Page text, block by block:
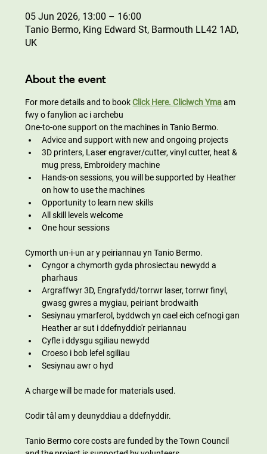
05 Jun 2026, 13:00 – 16:00
Tanio Bermo, King Edward St, Barmouth LL42 1AD,
UK
About the event
For more details and to book Click Here. Cliciwch Yma am
fwy o fanylion ac i archebu
One-to-one support on the machines in Tanio Bermo.
Advice and support with new and ongoing projects
3D printers, Laser engraver/cutter, vinyl cutter, heat &
mug press, Embroidery machine
Hands-on sessions, you will be supported by Heather
on how to use the machines
Opportunity to learn new skills
All skill levels welcome
One hour sessions
Cymorth un-i-un ar y peiriannau yn Tanio Bermo.
Cyngor a chymorth gyda phrosiectau newydd a
pharhaus
Argraffwyr 3D, Engrafydd/torrwr laser, torrwr finyl,
gwasg gwres a mygiau, peiriant brodwaith
Sesiynau ymarferol, byddwch yn cael eich cefnogi gan
Heather ar sut i ddefnyddio'r peiriannau
Cyfle i ddysgu sgiliau newydd
Croeso i bob lefel sgiliau
Sesiynau awr o hyd
A charge will be made for materials used.
Codir tâl am y deunyddiau a ddefnyddir.
Tanio Bermo core costs are funded by the Town Council